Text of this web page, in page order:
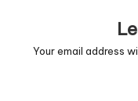
Your email address